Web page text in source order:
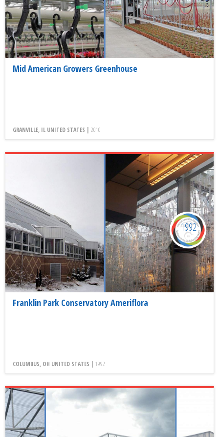
Mid American Growers Greenhouse
GRANVILLE, IL UNITED STATES | 2010
Franklin Park Conservatory Ameriflora
COLUMBUS, OH UNITED STATES | 1992
1992